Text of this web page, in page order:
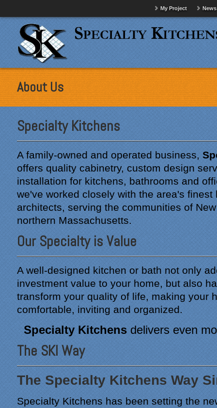
My Project News
About Us
Specialty Kitchens
A family-owned and operated business,
offers quality cabinetry, custom design
installation for kitchens, bathrooms and
we've worked closely with the area's finest
architects, serving the communities of
northern Massachusetts.
Our Specialty is Value
A well-designed kitchen or bath not only
investment value to your home, but also
transform your quality of life, making your
comfortable, inviting and organized.
Specialty Kitchens delivers even
The SKI Way
The Specialty Kitchens Way
Specialty Kitchens has been setting the